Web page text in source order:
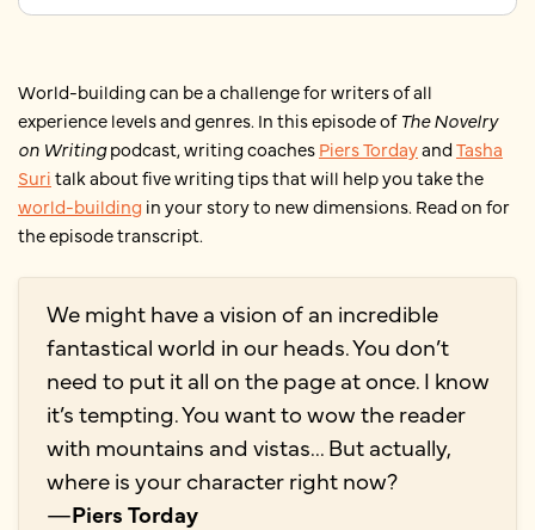
World-building can be a challenge for writers of all
experience levels and genres. In this episode ofThe Novelry
on Writingpodcast, writing coachesPiers TordayandTasha
Suritalk about five writing tips that will help you take the
world-building in your story to new dimensions. Read on for
the episode transcript.
We might have a vision of an incredible
fantastical world in our heads. You don’t
need to put it all on the page at once. I know
it’s tempting. You want to wow the reader
with mountains and vistas... But actually,
where is your character right now?
—Piers Torday